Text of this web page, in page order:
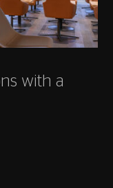
with a